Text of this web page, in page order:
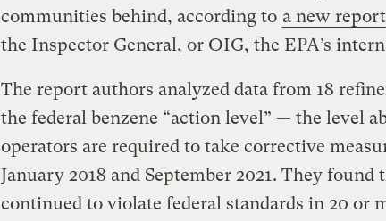
communities behind, according to a new report
the Inspector General, or OIG, the EPA’s
The report authors analyzed data from 18
the federal benzene “action level” — the level
operators are required to take corrective
January 2018 and September 2021. They found
continued to violate federal standards in 20 or